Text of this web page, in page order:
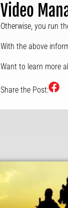
Video
Otherwise, you run
With the above
Want to learn more
Share the Post: